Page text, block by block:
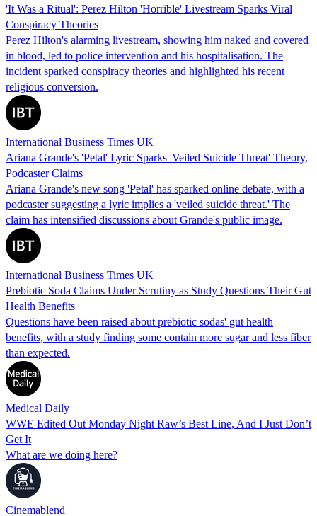
'It Was a Ritual': Perez Hilton 'Horrible' Livestream Sparks Viral
Conspiracy Theories
Perez Hilton's alarming livestream, showing him naked and covered
in blood, led to police intervention and his hospitalisation. The
incident sparked conspiracy theories and highlighted his recent
religious conversion.
International Business Times UK
Ariana Grande's 'Petal' Lyric Sparks 'Veiled Suicide Threat' Theory,
Podcaster Claims
Ariana Grande's new song 'Petal' has sparked online debate, with a
podcaster suggesting a lyric implies a 'veiled suicide threat.' The
claim has intensified discussions about Grande's public image.
International Business Times UK
Prebiotic Soda Claims Under Scrutiny as Study Questions Their Gut
Health Benefits
Questions have been raised about prebiotic sodas' gut health
benefits, with a study finding some contain more sugar and less fiber
than expected.
Medical Daily
WWE Edited Out Monday Night Raw’s Best Line, And I Just Don’t
Get It
What are we doing here?
Cinemablend